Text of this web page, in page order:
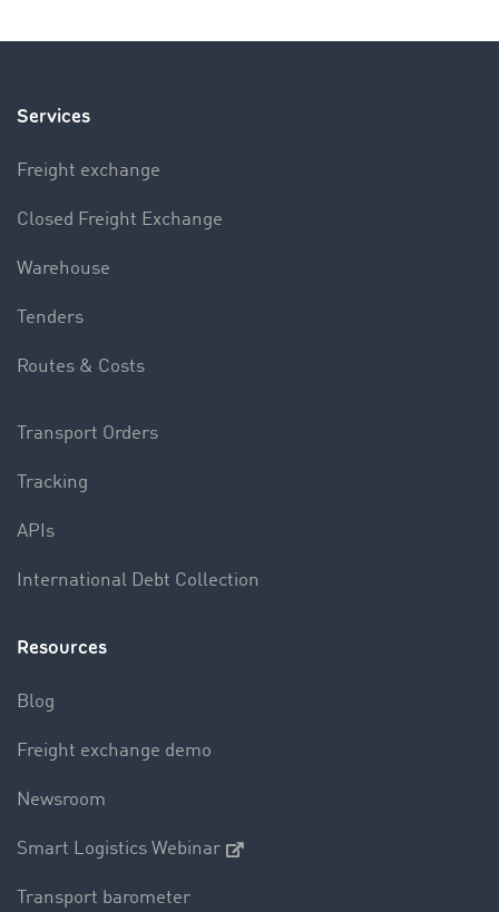
Services
Freight exchange
Closed Freight Exchange
Warehouse
Tenders
Routes & Costs
Transport Orders
Tracking
APIs
International Debt Collection
Resources
Blog
Freight exchange demo
Newsroom
Smart Logistics Webinar
Transport barometer